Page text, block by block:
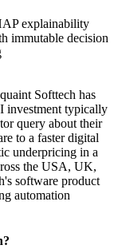
explainability
immutable decision
Softtech has
investment typically
query about their
to a faster digital
underpricing in a
the USA, UK,
software product
automation